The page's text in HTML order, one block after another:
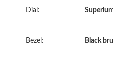
Dial:
Bezel: Black